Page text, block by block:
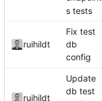
s tests
ruihildt
Fix test
db
config
ruihildt
Update
db test